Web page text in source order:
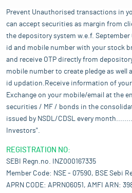
Prevent Unauthorised transactions in
can accept securities as margin from
the depository system w.e.f. September
id and mobile number with your stock
and receive OTP directly from
mobile number to create pledge as well
id updation.Receive information of
Exchange on your mobile/email at the
securities / MF / bonds in the
issued by NSDL/CDSL every
Investors".
REGISTRATION NO:
SEBI Regn.no. INZ000167335
Member Code: NSE - 07590, BSE Sebi
APRN CODE: APRN06051, AMFI ARN: